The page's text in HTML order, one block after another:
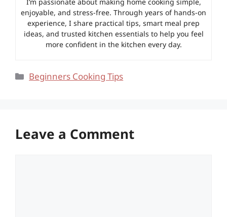
enjoyable, and stress-free. Through years of hands-on
experience, I share practical tips, smart meal prep
ideas, and trusted kitchen essentials to help you feel
more confident in the kitchen every day.
Categories
Beginners Cooking Tips
Leave a Comment